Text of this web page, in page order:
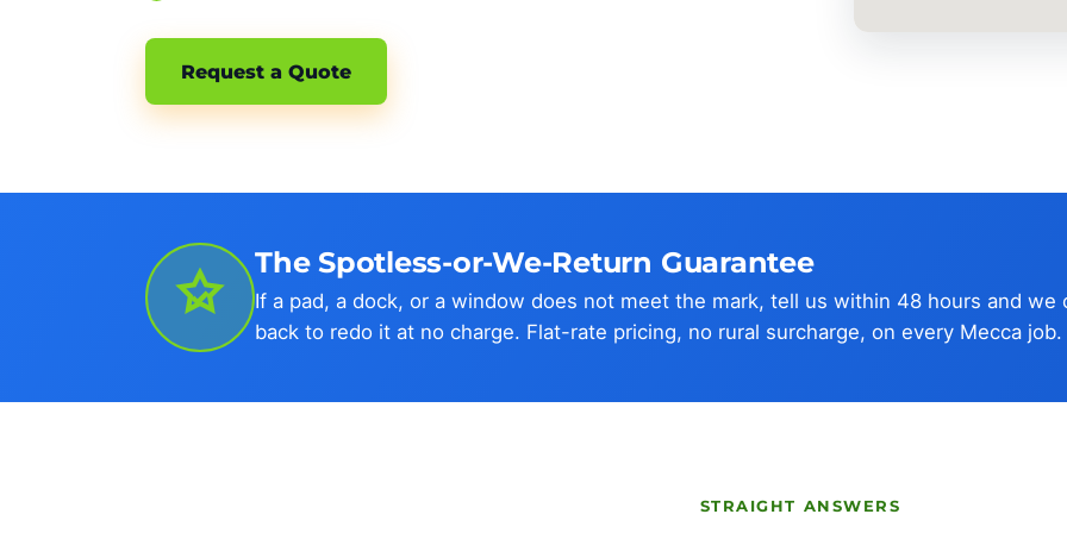
Request a Quote
The Spotless-or-We-Return Guarantee
If a pad, a dock, or a window does not meet the mark, tell us within 48 hours and we
back to redo it at no charge. Flat-rate pricing, no rural surcharge, on every Mecca job.
STRAIGHT ANSWERS